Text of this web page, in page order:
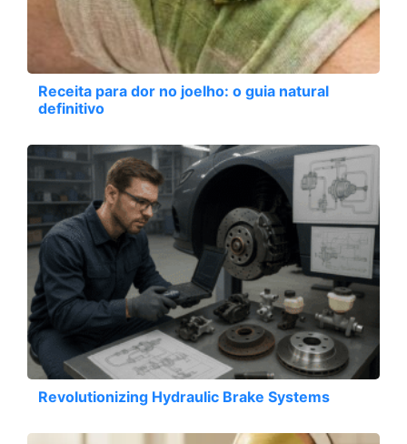
Receita para dor no joelho: o guia natural
definitivo
Revolutionizing Hydraulic Brake Systems